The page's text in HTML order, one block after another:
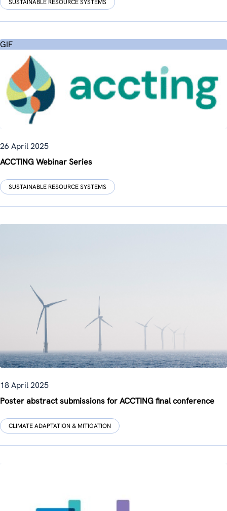
SUSTAINABLE RESOURCE SYSTEMS
GIF
26 April 2025
ACCTING Webinar Series
SUSTAINABLE RESOURCE SYSTEMS
18 April 2025
Poster abstract submissions for ACCTING final conference
CLIMATE ADAPTATION & MITIGATION